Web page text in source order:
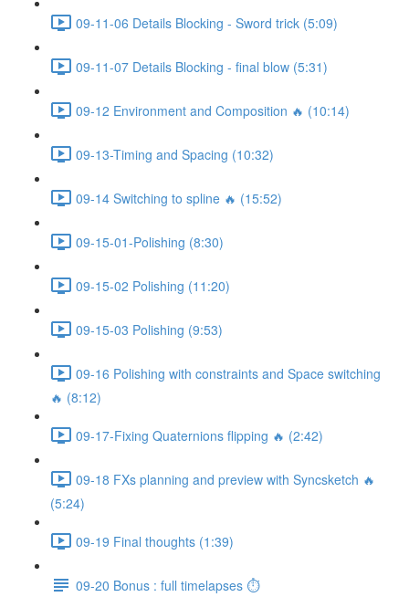
09-11-06 Details Blocking - Sword trick (5:09)
09-11-07 Details Blocking - final blow (5:31)
09-12 Environment and Composition 🔥 (10:14)
09-13-Timing and Spacing (10:32)
09-14 Switching to spline 🔥 (15:52)
09-15-01-Polishing (8:30)
09-15-02 Polishing (11:20)
09-15-03 Polishing (9:53)
09-16 Polishing with constraints and Space switching
🔥 (8:12)
09-17-Fixing Quaternions flipping 🔥 (2:42)
09-18 FXs planning and preview with Syncsketch 🔥
(5:24)
09-19 Final thoughts (1:39)
09-20 Bonus : full timelapses ⏱